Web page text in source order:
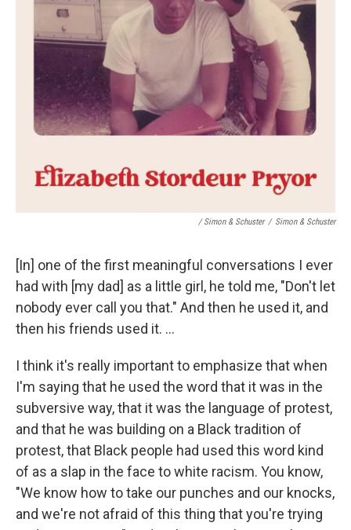
/ Simon & Schuster / Simon & Schuster
[In] one of the first meaningful conversations I ever
had with [my dad] as a little girl, he told me, "Don't let
nobody ever call you that." And then he used it, and
then his friends used it. ...
I think it's really important to emphasize that when
I'm saying that he used the word that it was in the
subversive way, that it was the language of protest,
and that he was building on a Black tradition of
protest, that Black people had used this word kind
of as a slap in the face to white racism. You know,
"We know how to take our punches and our knocks,
and we're not afraid of this thing that you're trying